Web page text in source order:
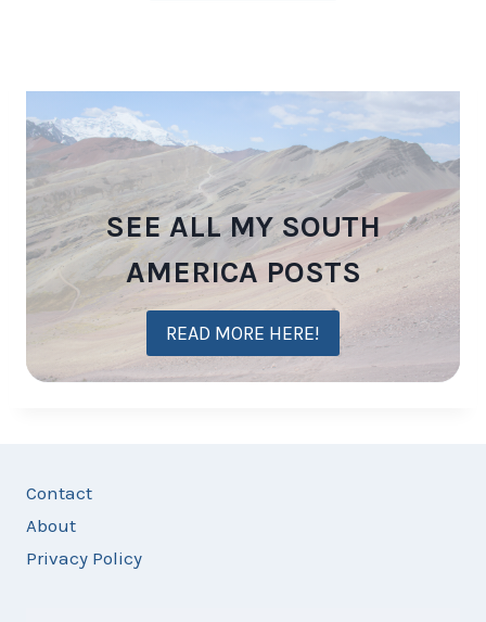
SEE ALL MY SOUTH
AMERICA POSTS
READ MORE HERE!
Contact
About
Privacy Policy